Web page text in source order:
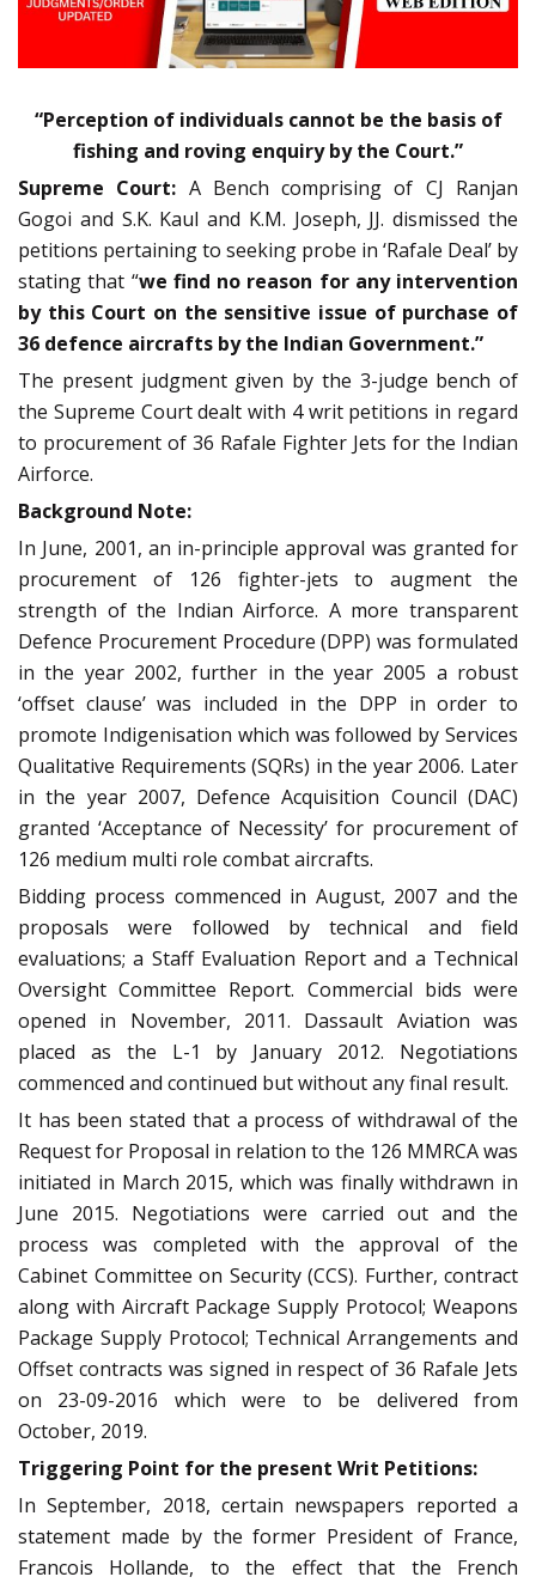
“Perception of individuals cannot be the basis of
fishing and roving enquiry by the Court.”
Supreme Court: A Bench comprising of CJ Ranjan
Gogoi and S.K. Kaul and K.M. Joseph, JJ. dismissed the
petitions pertaining to seeking probe in ‘Rafale Deal’ by
stating that “we find no reason for any intervention
by this Court on the sensitive issue of purchase of
36 defence aircrafts by the Indian Government.”
The present judgment given by the 3-judge bench of
the Supreme Court dealt with 4 writ petitions in regard
to procurement of 36 Rafale Fighter Jets for the Indian
Airforce.
Background Note:
In June, 2001, an in-principle approval was granted for
procurement of 126 fighter-jets to augment the
strength of the Indian Airforce. A more transparent
Defence Procurement Procedure (DPP) was formulated
in the year 2002, further in the year 2005 a robust
‘offset clause’ was included in the DPP in order to
promote Indigenisation which was followed by Services
Qualitative Requirements (SQRs) in the year 2006. Later
in the year 2007, Defence Acquisition Council (DAC)
granted ‘Acceptance of Necessity’ for procurement of
126 medium multi role combat aircrafts.
Bidding process commenced in August, 2007 and the
proposals were followed by technical and field
evaluations; a Staff Evaluation Report and a Technical
Oversight Committee Report. Commercial bids were
opened in November, 2011. Dassault Aviation was
placed as the L-1 by January 2012. Negotiations
commenced and continued but without any final result.
It has been stated that a process of withdrawal of the
Request for Proposal in relation to the 126 MMRCA was
initiated in March 2015, which was finally withdrawn in
June 2015. Negotiations were carried out and the
process was completed with the approval of the
Cabinet Committee on Security (CCS). Further, contract
along with Aircraft Package Supply Protocol; Weapons
Package Supply Protocol; Technical Arrangements and
Offset contracts was signed in respect of 36 Rafale Jets
on 23-09-2016 which were to be delivered from
October, 2019.
Triggering Point for the present Writ Petitions:
In September, 2018, certain newspapers reported a
statement made by the former President of France,
Francois Hollande, to the effect that the French